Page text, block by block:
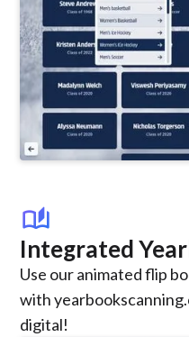
auto_stories
Integrated
Use our animated flip
with
digital!